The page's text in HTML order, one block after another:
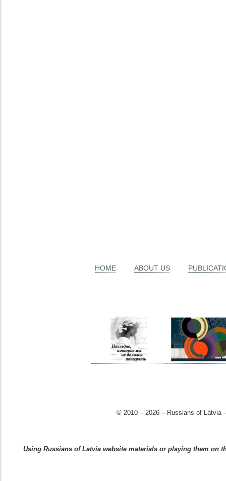
HOME ABOUT US
© 2010 – 2026 – Russians of Latvia
Using Russians of Latvia website materials or playing them on